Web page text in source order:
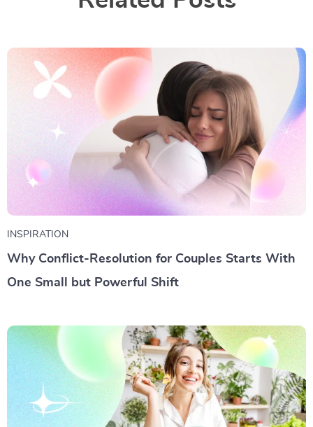
INSPIRATION
Why Conflict-Resolution for Couples Starts With
One Small but Powerful Shift